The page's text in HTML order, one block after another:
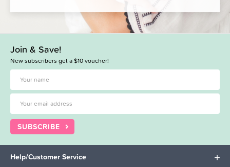
Join & Save!
New subscribers get a $10 voucher!
SUBSCRIBE
Help/Customer Service